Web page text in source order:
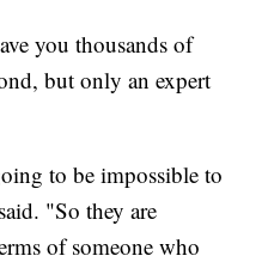
you thousands of
but only an expert
to be impossible to
"So they are
of someone who